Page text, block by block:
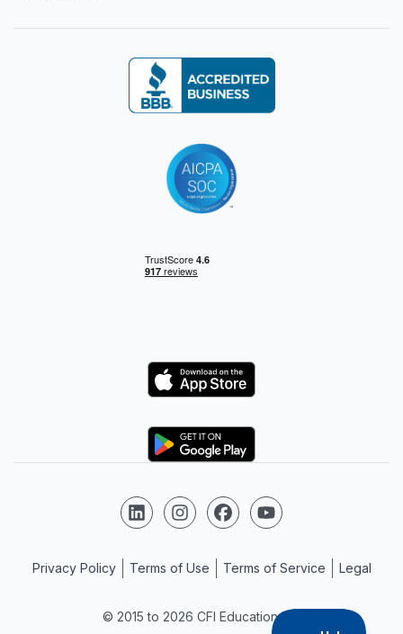
Logo
Logo
© 2015 to 2026 CFI Education Inc.
Follow us on LinkedIn
Follow us on Instagram
Follow us on Facebook
Follow us on YouTube
Privacy Policy Terms of Use Terms of Service Legal